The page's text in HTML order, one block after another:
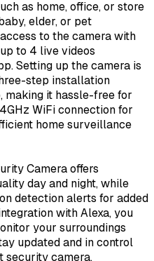
as home, office, or store
elder, or pet
to the camera with
to 4 live videos
Setting up the camera is
step installation
making it hassle-free for
WiFi connection for
home surveillance
Camera offers
day and night, while
detection alerts for added
with Alexa, you
your surroundings
updated and in control
camera.